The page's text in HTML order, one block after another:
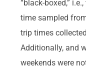
“black-boxed,”
time sampled
trip times
Additionally, and
weekends were